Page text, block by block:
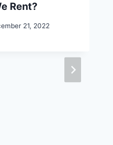
Rent?
21, 2022